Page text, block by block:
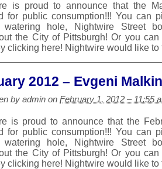
is proud to announce that the
for public consumption!!! You can
watering hole, Nightwire Street
the City of Pittsburgh! Or you
clicking here! Nightwire would like
2012 – Evgeni Malkin
by admin on February 1, 2012 – 11:55
is proud to announce that the
for public consumption!!! You can
watering hole, Nightwire Street
the City of Pittsburgh! Or you
clicking here! Nightwire would like